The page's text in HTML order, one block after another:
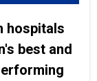
hospitals
best and